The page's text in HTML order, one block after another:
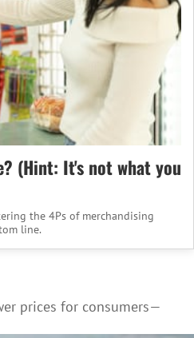
(Hint: It's not what you
the 4Ps of merchandising
line.
prices for consumers—